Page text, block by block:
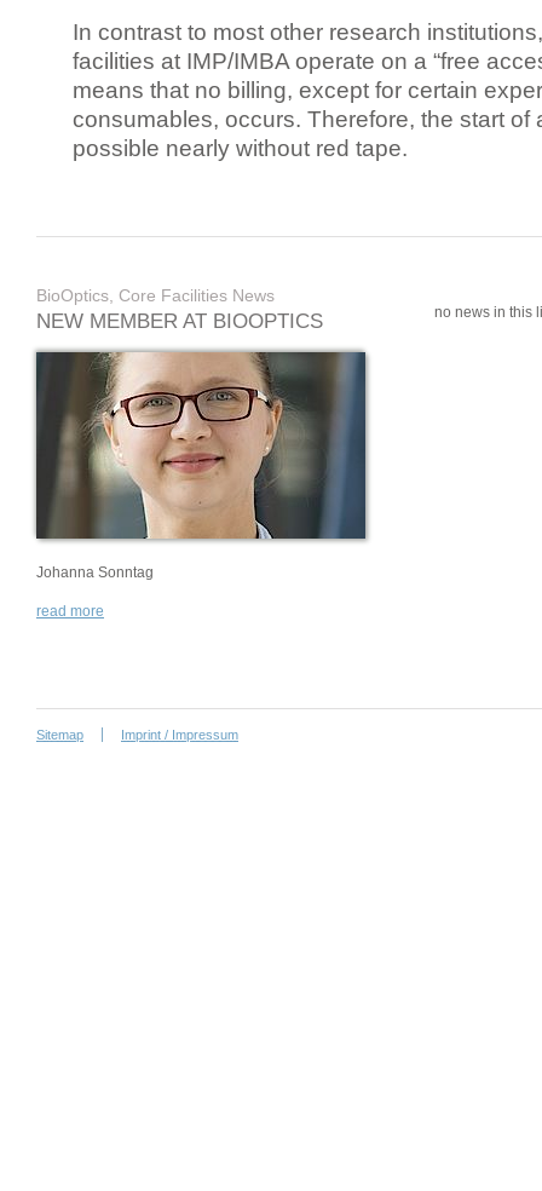
In contrast to most other research
facilities at IMP/IMBA operate on a “free
means that no billing, except for certain
consumables, occurs. Therefore, the start of
possible nearly without red tape.
BioOptics, Core Facilities News
NEW MEMBER AT BIOOPTICS
Johanna Sonntag
read more
no news in this
Sitemap Imprint / Impressum